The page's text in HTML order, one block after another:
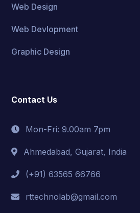
Web Design
Web Devlopment
Graphic Design
Contact Us
Mon-Fri: 9.00am 7pm
Ahmedabad, Gujarat, India
(+91) 63565 66766
rttechnolab@gmail.com